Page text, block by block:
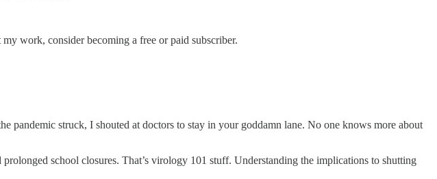
work, consider becoming a free or paid subscriber.
pandemic struck, I shouted at doctors to stay in your goddamn lane. No one knows more about
school closures. That’s virology 101 stuff. Understanding the implications to shutting